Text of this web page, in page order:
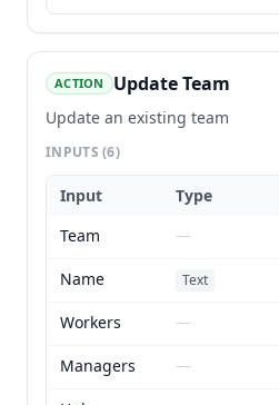
ACTION Update Team
Update an existing team
INPUTS(6)
Input Type
Team
—
Name
Text
Workers
—
Managers
—